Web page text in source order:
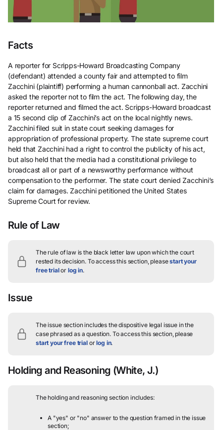
Facts
A reporter for Scripps-Howard Broadcasting Company
(defendant) attended a county fair and attempted to film
Zacchini (plaintiff) performing a human cannonball act. Zacchini
asked the reporter not to film the act. The following day, the
reporter returned and filmed the act. Scripps-Howard broadcast
a 15 second clip of Zacchini’s act on the local nightly news.
Zacchini filed suit in state court seeking damages for
appropriation of professional property. The state supreme court
held that Zacchini had a right to control the publicity of his act,
but also held that the media had a constitutional privilege to
broadcast all or part of a newsworthy performance without
compensation to the performer. The state court denied Zacchini’s
claim for damages. Zacchini petitioned the United States
Supreme Court for review.
Rule of Law
The rule of law is the black letter law upon which the court
rested its decision. To access this section, pleasestart your
free trialor log in.
Issue
The issue section includes the dispositive legal issue in the
case phrased as a question. To access this section, please
start your free trialorlog in.
Holding and Reasoning (White, J.)
The holding and reasoning section includes:
A "yes" or "no" answer to the question framed in the issue
section;